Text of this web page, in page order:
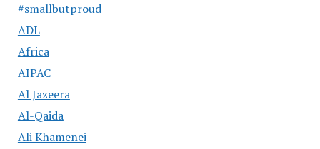
#smallbutproud
ADL
Africa
AIPAC
Al Jazeera
Al-Qaida
Ali Khamenei